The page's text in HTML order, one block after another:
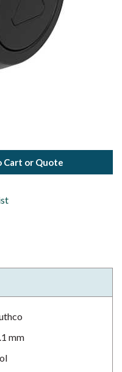
Cart or Quote
mm